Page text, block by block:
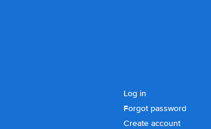
Log in
Forgot password
Create account